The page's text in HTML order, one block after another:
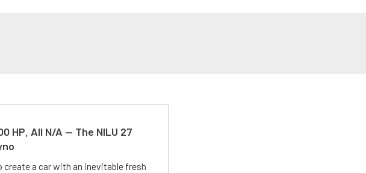
HP, All N/A — The NILU 27
create a car with an inevitable fresh